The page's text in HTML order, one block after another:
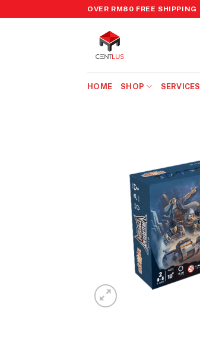
to
OVER RM80 FREE SHIPPING
HOME SHOP SERVICES